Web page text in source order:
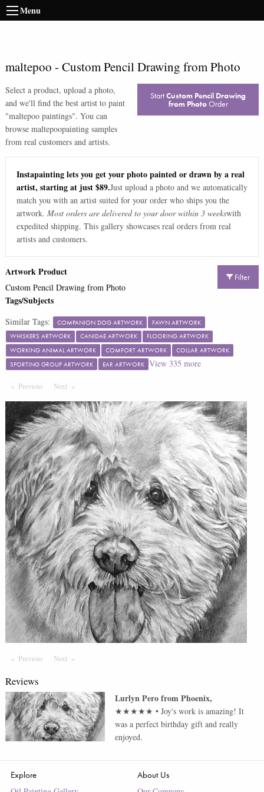
Menu
maltepoo - Custom Pencil Drawing from Photo
Select a product, upload a photo,
and we'll find the best artist to paint
"maltepoo paintings". You can
browse maltepoopainting samples
from real customers and artists.
StartCustom Pencil Drawing
from PhotoOrder
Instapainting lets you get your photo painted or drawn by a real
artist, starting at just $89.Just upload a photo and we automatically
match you with an artist suited for your order who ships you the
artwork. Most orders are delivered to your door within 3 weekswith
expedited shipping. This gallery showcases real orders from real
artists and customers.
Filter
Artwork Product
Custom Pencil Drawing from Photo
Tags/Subjects
Similar Tags: COMPANION DOG ARTWORK
FAWN ARTWORK
WHISKERS ARTWORK
CANIDAE ARTWORK
FLOORING ARTWORK
WORKING ANIMAL ARTWORK
COMFORT ARTWORK
COLLAR ARTWORK
SPORTING GROUP ARTWORK
EAR ARTWORK View 335 more
Previous PageNext Page
Previous PageNext Page
Reviews
Lurlyn PerofromPhoenix,
★★★★★ •Joy's work is amazing! It
was a perfect birthday gift and really
enjoyed.
Explore
About Us